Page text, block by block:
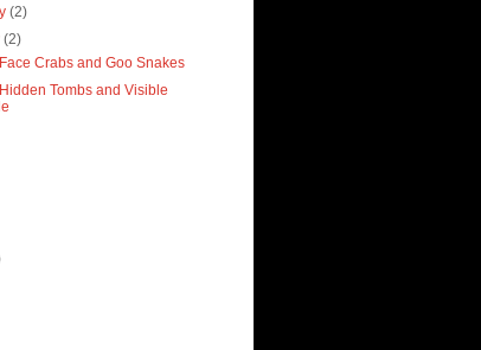
(2)
(2)
Crabs and Goo Snakes
Tombs and Visible